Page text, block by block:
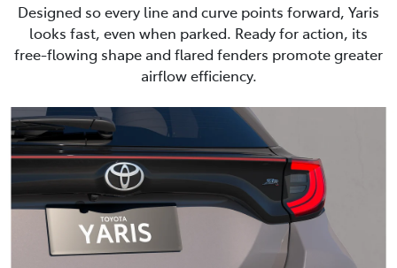
Designed so every line and curve points forward, Yaris
looks fast, even when parked. Ready for action, its
free-flowing shape and flared fenders promote greater
airflow efficiency.